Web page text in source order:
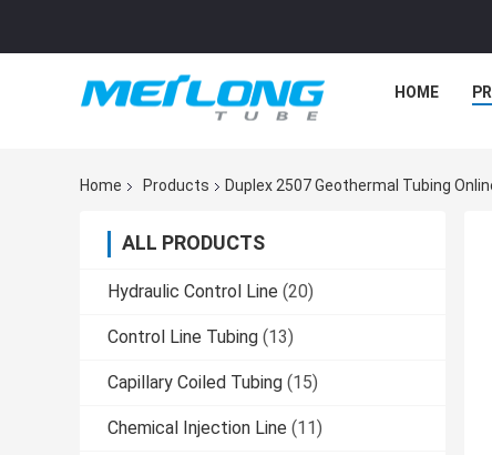
HOME
Home Products Duplex 2507 Geothermal Tubing
ALL PRODUCTS
Hydraulic Control Line (20)
Control Line Tubing (13)
Capillary Coiled Tubing (15)
Chemical Injection Line (11)